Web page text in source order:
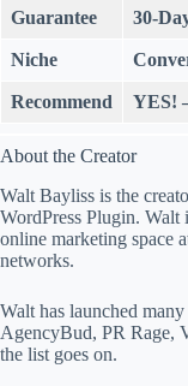
Guarantee 30-
Niche
Recommend YES!
About the Creator
Walt Bayliss is the
WordPress Plugin.
online marketing space
networks.
Walt has launched
AgencyBud, PR Rage,
the list goes on.